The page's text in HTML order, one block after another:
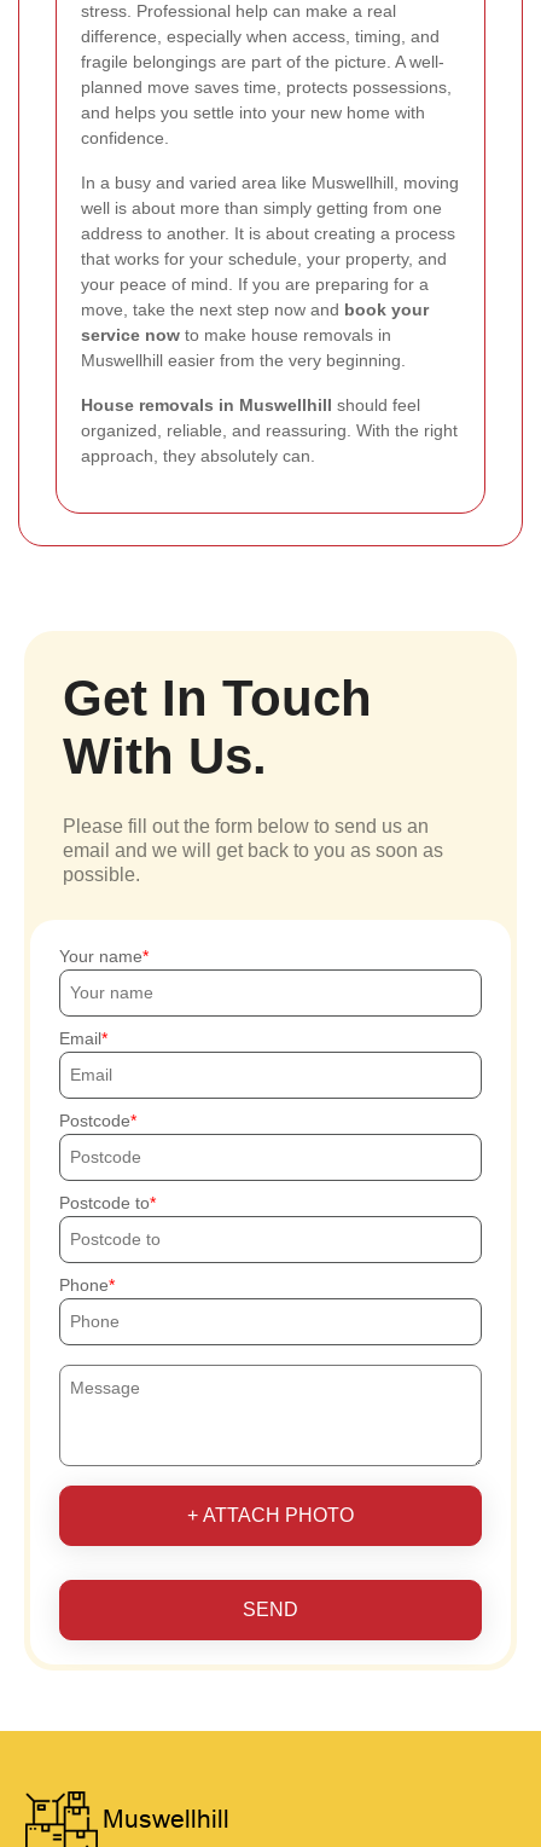
stress. Professional help can make a real
difference, especially when access, timing, and
fragile belongings are part of the picture. A well-
planned move saves time, protects possessions,
and helps you settle into your new home with
confidence.
In a busy and varied area like Muswellhill, moving
well is about more than simply getting from one
address to another. It is about creating a process
that works for your schedule, your property, and
your peace of mind. If you are preparing for a
move, take the next step now and book your
service now to make house removals in
Muswellhill easier from the very beginning.
House removals in Muswellhill should feel
organized, reliable, and reassuring. With the right
approach, they absolutely can.
Get In Touch
With Us.
Please fill out the form below to send us an
email and we will get back to you as soon as
possible.
Your name
Email
Postcode
Postcode to
Phone
+ ATTACH PHOTO
SEND